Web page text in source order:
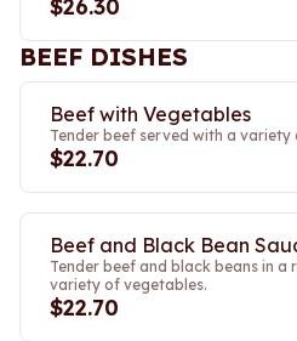
$26.30
BEEF DISHES
Beef with Vegetables
Tender beef served with a variety
$22.70
Beef and Black Bean
Tender beef and black beans in a
variety of vegetables.
$22.70